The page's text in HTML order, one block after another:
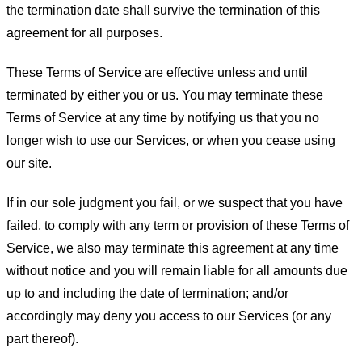
the termination date shall survive the termination of this
agreement for all purposes.
These Terms of Service are effective unless and until
terminated by either you or us. You may terminate these
Terms of Service at any time by notifying us that you no
longer wish to use our Services, or when you cease using
our site.
If in our sole judgment you fail, or we suspect that you have
failed, to comply with any term or provision of these Terms of
Service, we also may terminate this agreement at any time
without notice and you will remain liable for all amounts due
up to and including the date of termination; and/or
accordingly may deny you access to our Services (or any
part thereof).